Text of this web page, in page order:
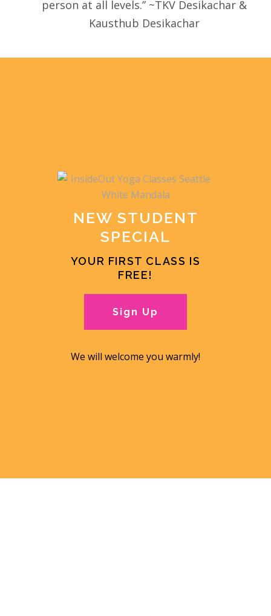
person at all levels.” ~TKV Desikachar &
Kausthub Desikachar
NEW STUDENT
SPECIAL
YOUR FIRST CLASS IS
FREE!
Sign Up
We will welcome you warmly!